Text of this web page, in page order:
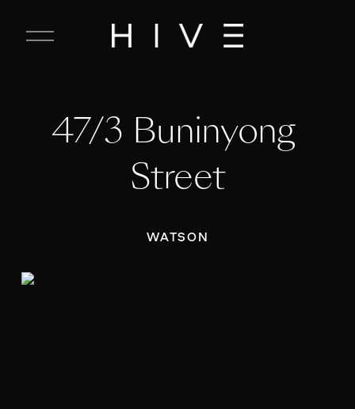
C
47/3 Buninyong
Street
WATSON